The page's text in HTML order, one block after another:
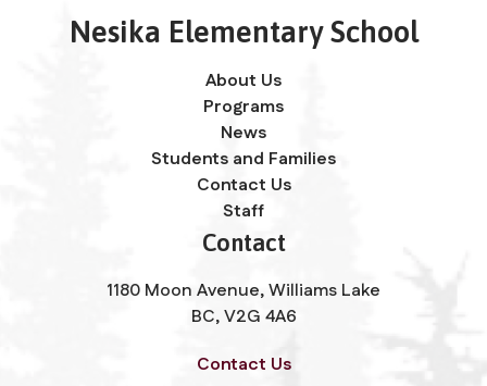
Nesika Elementary School
About Us
Programs
News
Students and Families
Contact Us
Staff
Contact
1180 Moon Avenue, Williams Lake
BC, V2G 4A6
Contact Us